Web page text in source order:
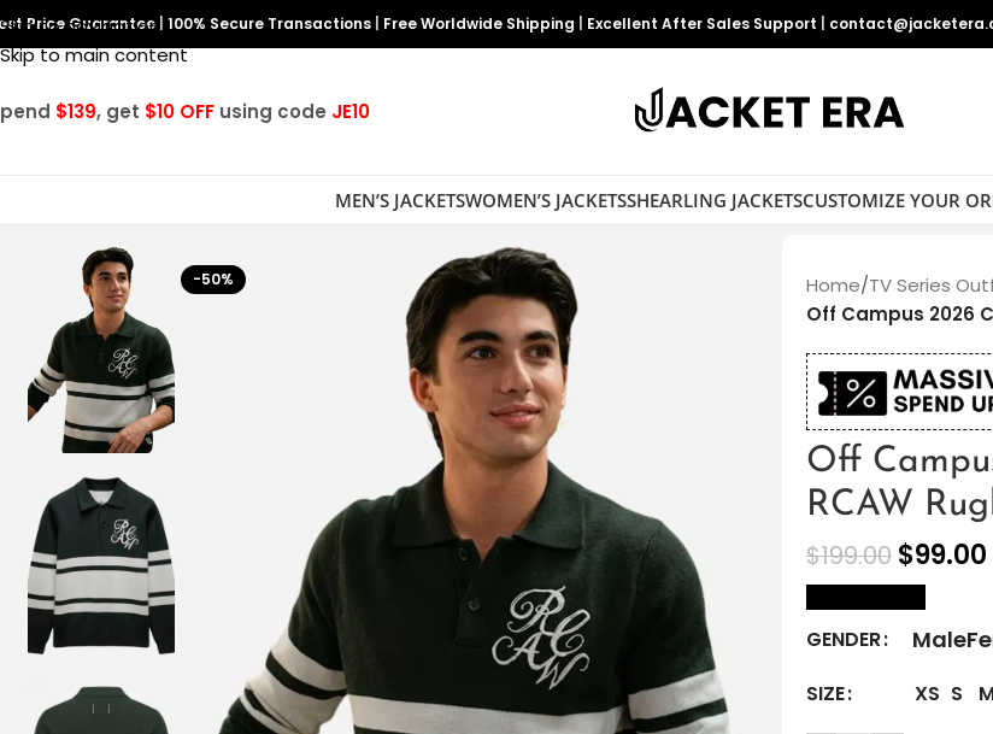
Skip to navigation
Skip to main content
Price Guarantee 100% Secure Transactions Free Worldwide Shipping Excellent After Sales Support
$139, get $10 OFF using code JE10
MEN’S JACKETSWOMEN’S JACKETSSHEARLING JACKETSCUSTOMIZE YOUR
-50% Home/TV Series
Off Campus 2026
Off
RCAW
$199.00 $99.00
GENDER Male
SIZE XS S